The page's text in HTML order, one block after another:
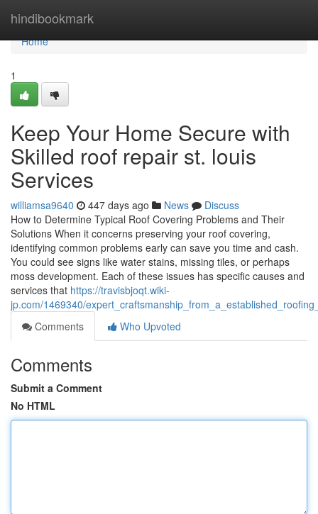
hindibookmark
Home
Home
1
Keep Your Home Secure with
Skilled roof repair st. louis
Services
williamsa9640 447 days ago News
Discuss
How to Determine Typical Roof Covering Problems and Their
Solutions When it concerns preserving your roof covering,
identifying common problems early can save you time and cash.
You could see signs like water stains, missing tiles, or perhaps
moss development. Each of these issues has specific causes and
services that https://travisbjoqt.wiki-
jp.com/1469340/
Comments
Who Upvoted
Comments
Submit a Comment
No HTML